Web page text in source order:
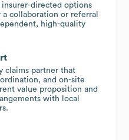
directed options
collaboration or referral
high-quality
claims partner that
and on-site
value proposition and
with local